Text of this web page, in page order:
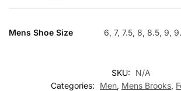
Mens Shoe Size
6, 7, 7.5, 8, 8.5, 9,
SKU:
N/A
Categories:
Men, Mens Brooks,